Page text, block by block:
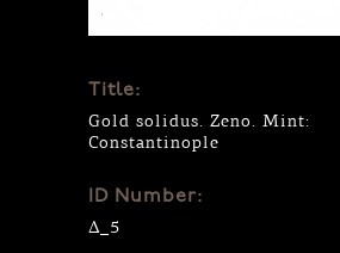
Title:
Gold solidus. Zeno. Mint:
Constantinople
ID Number:
Δ_5